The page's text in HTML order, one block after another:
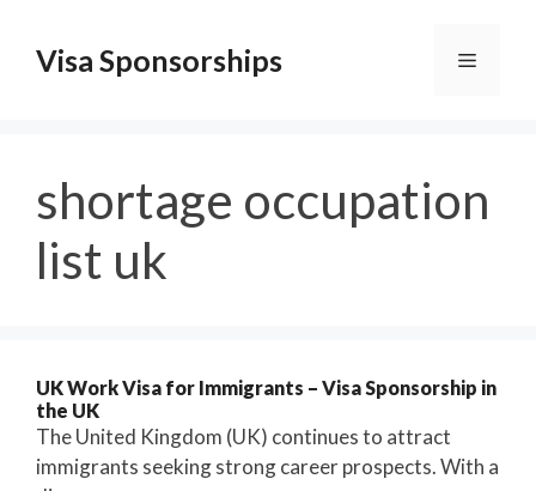
contentVisa Sponsorships Menu
shortage occupation
list uk
UK Work Visa for Immigrants – Visa Sponsorship in
the UK
The United Kingdom (UK) continues to attract
immigrants seeking strong career prospects. With a